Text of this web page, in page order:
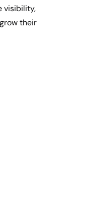
visibility,
their